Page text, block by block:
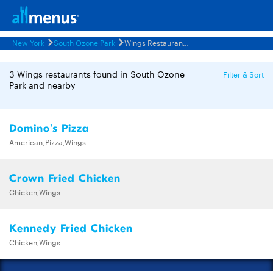
New York South Ozone Park Wings Restaurants Menus
3 Wings restaurants found in South Ozone
Park and nearby
Filter & Sort
Domino's Pizza
American,Pizza,Wings
Crown Fried Chicken
Chicken,Wings
Kennedy Fried Chicken
Chicken,Wings